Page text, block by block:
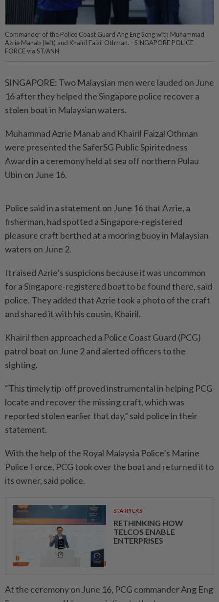
Commander of the Police Coast Guard Ang Eng Seng with Muhammad
Azrie Manab (left) and Khairil Faizil Othman. - SINGAPORE POLICE
FORCE via ST/ANN
SINGAPORE: Two Malaysian men were lauded on June
16 after they helped the Singapore police recover a
stolen boat in Malaysian waters.
Muhammad Azrie Manab and Khairil Faizal Othman
were presented the SaferSG Public Spiritedness
Award in a ceremony held at sea off northern Pulau
Ubin on June 16.
Police said in a statement on June 16 that Azrie, a
fisherman, had spotted a Singapore-registered
pleasure craft berthed at a mooring buoy in Malaysian
waters on June 2.
It raised Azrie’s suspicions because it was uncommon
for a Singapore-registered boat to be found there, said
police. They added that Azrie took a photo of the craft
and shared it with his cousin, Khairil.
Khairil then approached a Police Coast Guard (PCG)
patrol boat on June 2 and alerted officers to the
sighting.
“This timely tip-off proved instrumental in helping PCG
locate and recover the missing craft, which was
reported stolen earlier that day,” said police in their
statement.
With the help of the Royal Malaysia Police’s Marine
Police Force, PCG took over the boat and returned it to
its owner, said police.
STARPICKS
RETHINKING HOW
TELCOS ENABLE
ENTERPRISES
At the ceremony on June 16, PCG commander Ang Eng